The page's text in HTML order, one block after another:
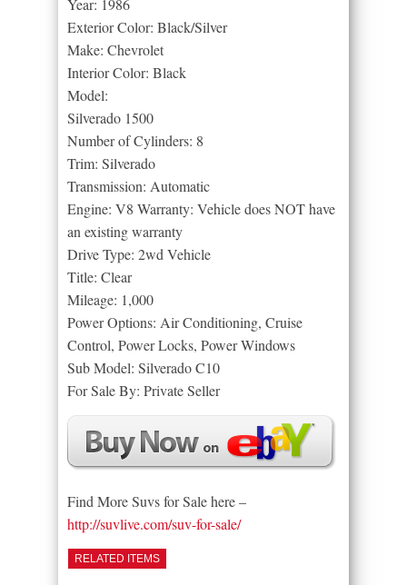
Year: 1986
Exterior Color: Black/Silver
Make: Chevrolet
Interior Color: Black
Model:
Silverado 1500
Number of Cylinders: 8
Trim: Silverado
Transmission: Automatic
Engine: V8 Warranty: Vehicle does NOT have
an existing warranty
Drive Type: 2wd Vehicle
Title: Clear
Mileage: 1,000
Power Options: Air Conditioning, Cruise
Control, Power Locks, Power Windows
Sub Model: Silverado C10
For Sale By: Private Seller
Find More Suvs for Sale here –
http://suvlive.com/suv-for-sale/
RELATED ITEMS